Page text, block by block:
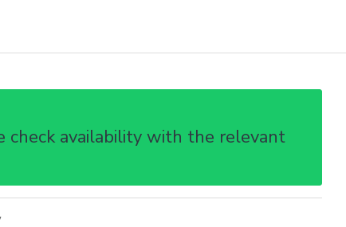
check availability with the relevant